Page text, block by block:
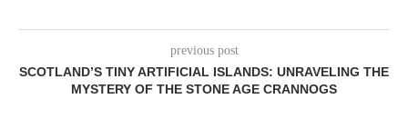
previous post
SCOTLAND’S TINY ARTIFICIAL ISLANDS: UNRAVELING THE
MYSTERY OF THE STONE AGE CRANNOGS